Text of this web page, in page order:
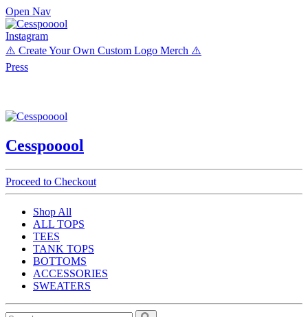
Open Nav
Instagram
⚠️ Create Your Own Custom Logo Merch ⚠️
Press
Cesspooool
Proceed to Checkout
Shop All
ALL TOPS
TEES
TANK TOPS
BOTTOMS
ACCESSORIES
SWEATERS